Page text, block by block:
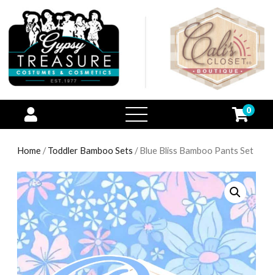
open
menu
0
Home /Toddler Bamboo Sets / Blue Bliss Bamboo Pants Set